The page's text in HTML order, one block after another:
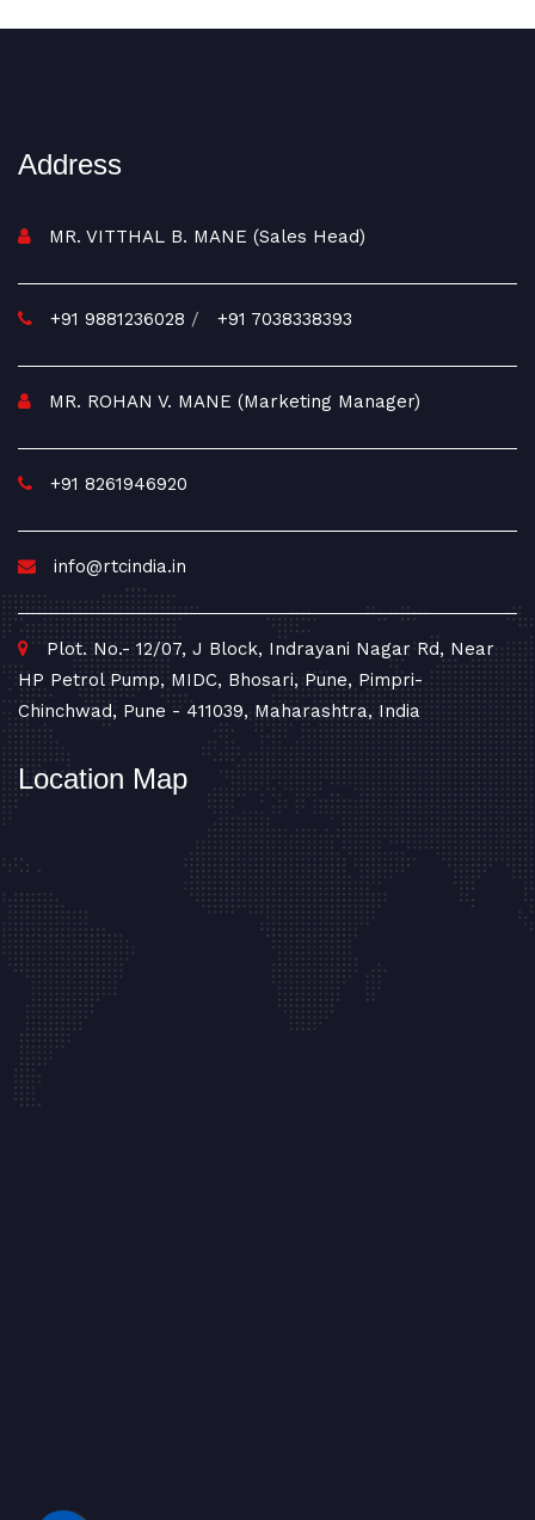
Address
MR. VITTHAL B. MANE (Sales Head)
+91 9881236028 / +91 7038338393
MR. ROHAN V. MANE (Marketing Manager)
+91 8261946920
info@rtcindia.in
Plot. No.- 12/07, J Block, Indrayani Nagar Rd, Near
HP Petrol Pump, MIDC, Bhosari, Pune, Pimpri-
Chinchwad, Pune - 411039, Maharashtra, India
Location Map